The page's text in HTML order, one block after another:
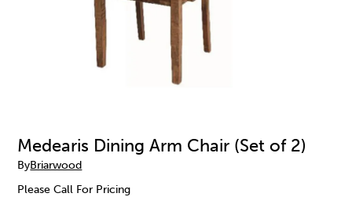
Medearis Dining Arm Chair (Set of 2)
ByBriarwood
Please Call For Pricing